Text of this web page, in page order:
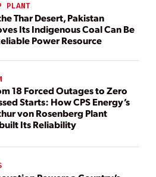
PLANT
Thar Desert, Pakistan
Its Indigenous Coal Can Be
Power Resource
18 Forced Outages to Zero
Starts: How CPS Energy’s
von Rosenberg Plant
Its Reliability